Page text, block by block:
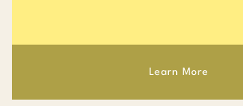
Learn More